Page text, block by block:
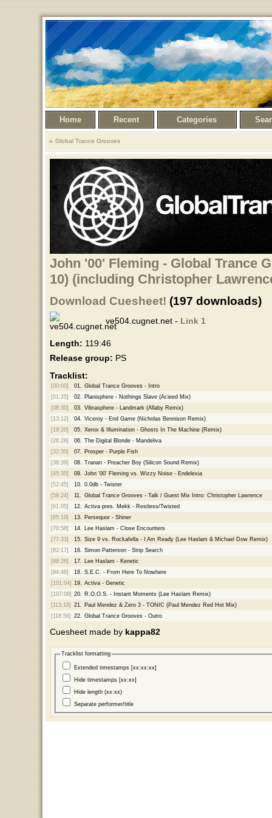
Home Recent Categories
Global Trance Grooves
John '00' Fleming - Global Trance
10) (including Christopher
Download Cuesheet! (197 downloads)
ve504.cugnet.net - Link 1
Length: 119:46
Release group: PS
Tracklist:
[00:00] 01.
Global Trance Grooves - Intro
[01:25]
02.
Planisphere - Nothings Slave (Acieed Mix)
[08:30]
03.
Vibrasphere - Landmark (Allaby Remix)
[13:12]
04.
Viceroy - End Game (Nicholas Bennison Remix)
[18:20]
05.
Xerox & Illumination - Ghosts In The Machine (Remix)
[26:28]
06.
The Digital Blonde - Mandeliva
[32:30]
07.
Prosper - Purple Fish
[38:39]
08.
Tranan - Preacher Boy (Silicon Sound Remix)
[45:35]
09.
John '00' Fleming vs. Wizzy Noise - Endelexia
[52:45]
10.
0.0db - Twister
[59:24]
11.
Global Trance Grooves - Talk / Guest Mix Intro: Christopher Lawrence
[61:05]
12.
Activa pres. Mekk - Restless/Twisted
[65:19]
13.
Persequor - Shiner
[70:58]
14.
Lee Haslam - Close Encounters
[77:33]
15.
Size 9 vs. Rockafella - I Am Ready (Lee Haslam & Michael Dow Remix)
[82:17]
16.
Simon Patterson - Strip Search
[88:26]
17.
Lee Haslam - Kenetic
[94:46]
18.
S.E.C. - From Here To Nowhere
[101:04] 19.
Activa - Genetic
[107:08] 20.
R.O.O.S. - Instant Moments (Lee Haslam Remix)
[113:16]
21.
Paul Mendez & Zero 3 - TONIC (Paul Mendez Red Hot Mix)
[118:56]
22. Global Trance Grooves - Outro
Cuesheet made by kappa82
Tracklist formatting
Extended timestamps [xx:xx:xx]
Hide timestamps [xx:xx]
Hide length (xx:xx)
Separate performer/title